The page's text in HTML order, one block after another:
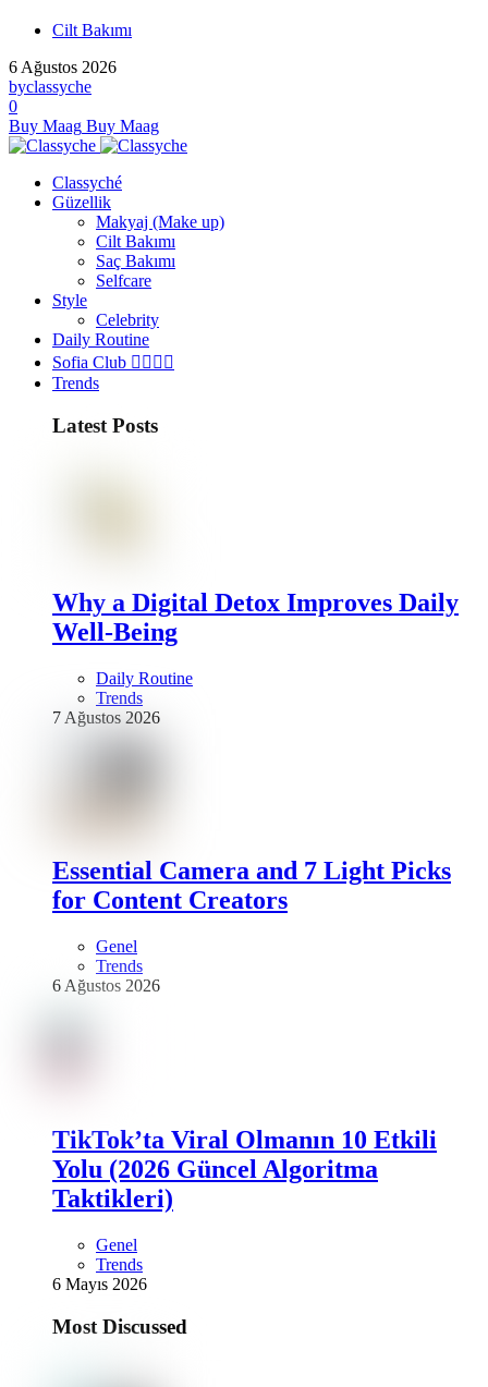
Cilt Bakımı
6 Ağustos 2026
byclassyche
0
Buy Maag Buy Maag
Classyché
Güzellik
Makyaj (Make up)
Cilt Bakımı
Saç Bakımı
Selfcare
Style
Celebrity
Daily Routine
Sofia Club 👩‍❤️‍💋‍👨
Trends
Latest Posts
Why a Digital Detox Improves Daily
Well-Being
Daily Routine
Trends
7 Ağustos 2026
Essential Camera and 7 Light Picks
for Content Creators
Genel
Trends
6 Ağustos 2026
TikTok’ta Viral Olmanın 10 Etkili
Yolu (2026 Güncel Algoritma
Taktikleri)
Genel
Trends
6 Mayıs 2026
Most Discussed